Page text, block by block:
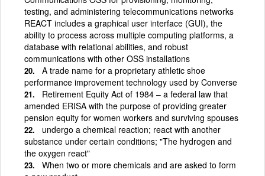
testing, and administering telecommunications networks
REACT includes a graphical user interface (GUI), the
ability to process across multiple computing platforms, a
database with relational abilities, and robust
communications with other OSS installations
A trade name for a proprietary athletic shoe
performance improvement technology used by Converse
Retirement Equity Act of 1984 – a federal law that
amended ERISA with the purpose of providing greater
pension equity for women workers and surviving spouses
undergo a chemical reaction; react with another
substance under certain conditions; "The hydrogen and
the oxygen react"
When two or more chemicals and are asked to form